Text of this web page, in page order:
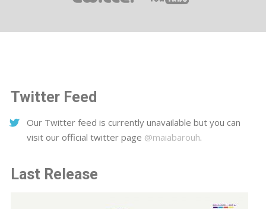
Twitter Feed
Our Twitter feed is currently unavailable but you can
visit our official twitter page @maiabarouh.
Last Release